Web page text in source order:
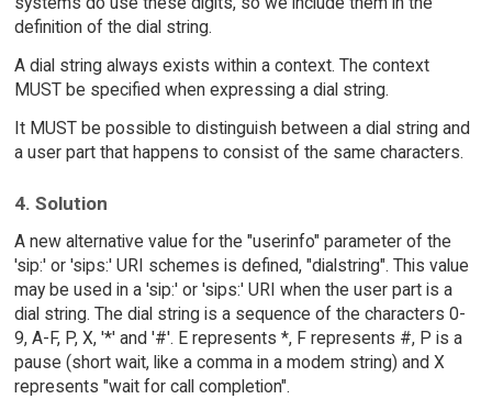
definition of the dial string.
A dial string always exists within a context. The context
MUST be specified when expressing a dial string.
It MUST be possible to distinguish between a dial string and
a user part that happens to consist of the same characters.
4. Solution
A new alternative value for the "userinfo" parameter of the
'sip:' or 'sips:' URI schemes is defined, "dialstring". This value
may be used in a 'sip:' or 'sips:' URI when the user part is a
dial string. The dial string is a sequence of the characters 0-
9, A-F, P, X, '*' and '#'. E represents *, F represents #, P is a
pause (short wait, like a comma in a modem string) and X
represents "wait for call completion".